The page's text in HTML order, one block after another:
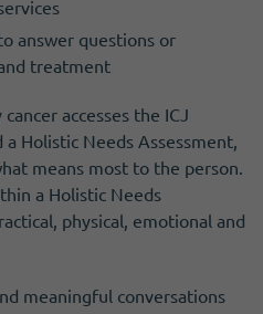
answer questions or
treatment
accesses the ICJ
Holistic Needs Assessment,
means most to the person.
a Holistic Needs
physical, emotional and
meaningful conversations